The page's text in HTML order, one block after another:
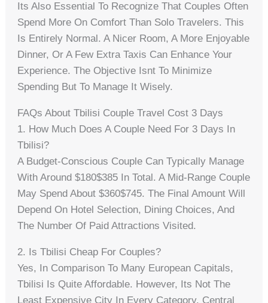
Its Also Essential To Recognize That Couples Often
Spend More On Comfort Than Solo Travelers. This
Is Entirely Normal. A Nicer Room, A More Enjoyable
Dinner, Or A Few Extra Taxis Can Enhance Your
Experience. The Objective Isnt To Minimize
Spending But To Manage It Wisely.
FAQs About Tbilisi Couple Travel Cost 3 Days
1. How Much Does A Couple Need For 3 Days In
Tbilisi?
A Budget-Conscious Couple Can Typically Manage
With Around $180$385 In Total. A Mid-Range Couple
May Spend About $360$745. The Final Amount Will
Depend On Hotel Selection, Dining Choices, And
The Number Of Paid Attractions Visited.
2. Is Tbilisi Cheap For Couples?
Yes, In Comparison To Many European Capitals,
Tbilisi Is Quite Affordable. However, Its Not The
Least Expensive City In Every Category. Central